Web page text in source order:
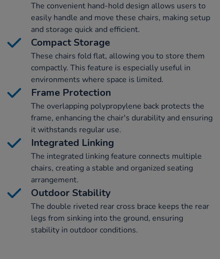
The convenient hand-hold design allows users to
easily handle and move these chairs, making setup
and storage quick and efficient.
Compact Storage
These chairs fold flat, allowing you to store them
compactly. This feature is especially useful in
environments where space is limited.
Frame Protection
The overlapping polypropylene back protects the
frame, enhancing the chair's durability and ensuring
it withstands regular use.
Integrated Linking
The integrated linking feature connects multiple
chairs, creating a stable and organized seating
arrangement.
Outdoor Stability
The double riveted rear cross brace keeps the rear
legs from sinking into the ground, ensuring
stability in outdoor conditions.